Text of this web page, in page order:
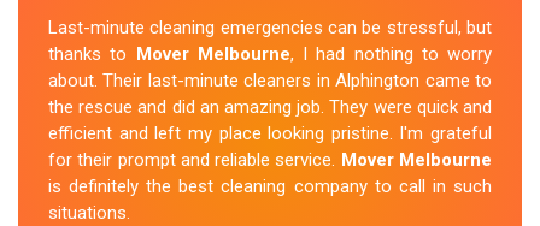
Last-minute cleaning emergencies can be stressful, but
thanks to Mover Melbourne, I had nothing to worry
about. Their last-minute cleaners in Alphington came to
the rescue and did an amazing job. They were quick and
efficient and left my place looking pristine. I'm grateful
for their prompt and reliable service. Mover Melbourne
is definitely the best cleaning company to call in such
situations.